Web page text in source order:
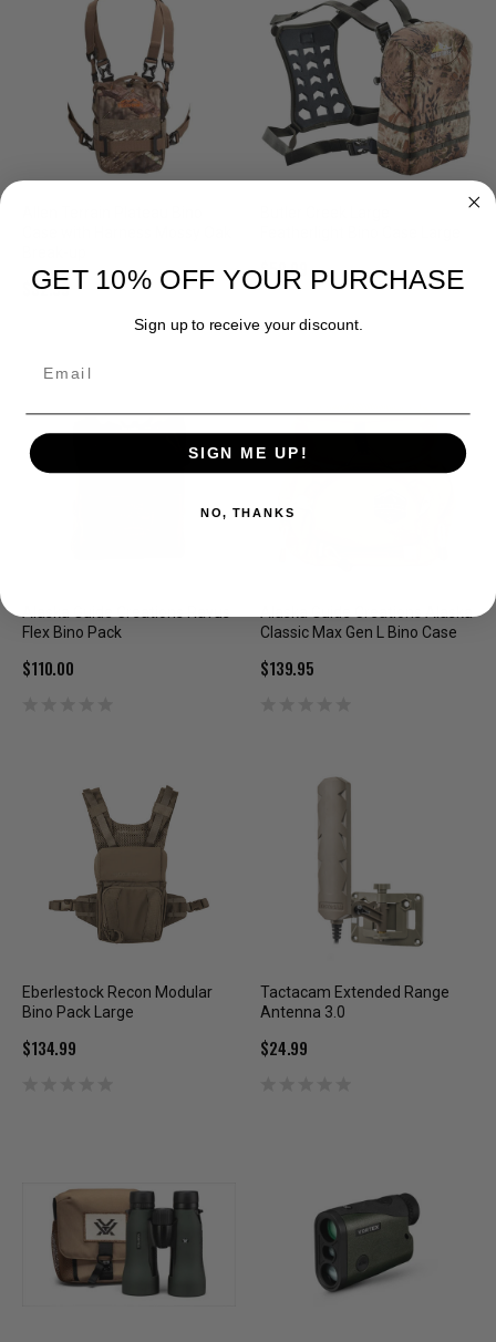
$52.99
$59.99
Alaska Guide Creations Ravus
Flex Bino Pack
$110.00
Alaska Guide Creations Alaska
Classic Max Gen L Bino Case
$139.95
Eberlestock Recon Modular
Bino Pack Large
$134.99
Tactacam Extended Range
Antenna 3.0
$24.99
GET 10% OFF YOUR PURCHASE
Sign up to receive your discount.
SIGN ME UP!
NO, THANKS